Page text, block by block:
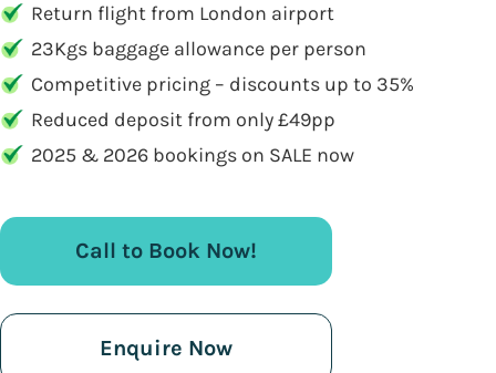
Return flight from London airport
23Kgs baggage allowance per person
Competitive pricing – discounts up to 35%
Reduced deposit from only £49pp
2025 & 2026 bookings on SALE now
Call to Book Now!
Enquire Now